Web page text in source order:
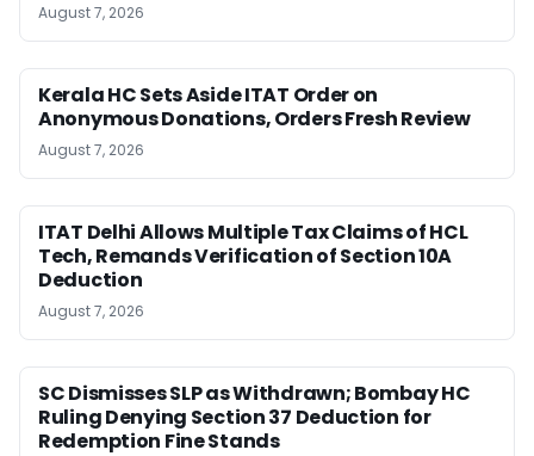
August 7, 2026
Kerala HC Sets Aside ITAT Order on
Anonymous Donations, Orders Fresh Review
August 7, 2026
ITAT Delhi Allows Multiple Tax Claims of HCL
Tech, Remands Verification of Section 10A
Deduction
August 7, 2026
SC Dismisses SLP as Withdrawn; Bombay HC
Ruling Denying Section 37 Deduction for
Redemption Fine Stands